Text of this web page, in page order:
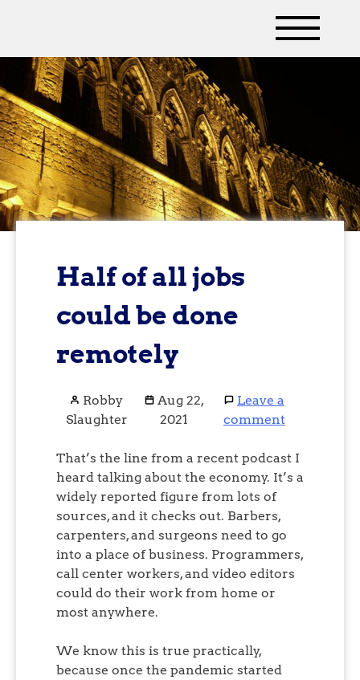
Half of all jobs
could be done
remotely
Robby
Slaughter
Aug 22,
2021
Leave a
comment
That’s the line from a recent podcast I
heard talking about the economy. It’s a
widely reported figure from lots of
sources, and it checks out. Barbers,
carpenters, and surgeons need to go
into a place of business. Programmers,
call center workers, and video editors
could do their work from home or
most anywhere.
We know this is true practically,
because once the pandemic started